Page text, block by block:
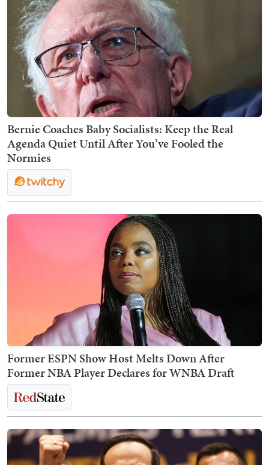
Bernie Coaches Baby Socialists: Keep the Real
Agenda Quiet Until After You’ve Fooled the
Normies
Former ESPN Show Host Melts Down After
Former NBA Player Declares for WNBA Draft